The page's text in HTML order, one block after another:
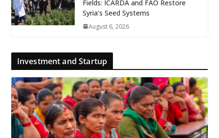
Fields: ICARDA and FAO Restore
Syria’s Seed Systems
August 6, 2026
Investment and Startup